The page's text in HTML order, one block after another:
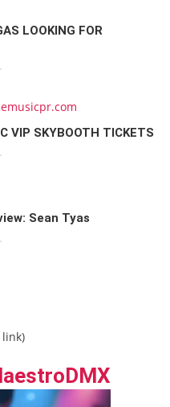
LOOKING FOR
VIP SKYBOOTH TICKETS
Sean Tyas